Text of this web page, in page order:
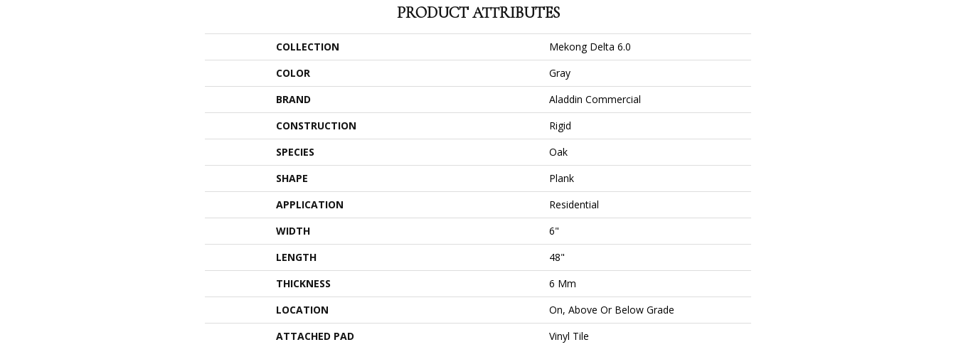
PRODUCT ATTRIBUTES
COLLECTION
Mekong Delta 6.0
COLOR
Gray
BRAND
Aladdin Commercial
CONSTRUCTION
Rigid
SPECIES
Oak
SHAPE
Plank
APPLICATION
Residential
WIDTH
6"
LENGTH
48"
THICKNESS
6 Mm
LOCATION
On, Above Or Below Grade
ATTACHED PAD
Vinyl Tile